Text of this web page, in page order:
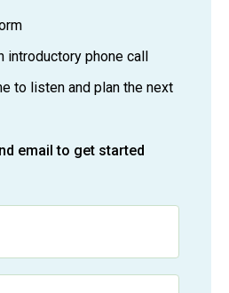
introductory phone call
to listen and plan the next
email to get started